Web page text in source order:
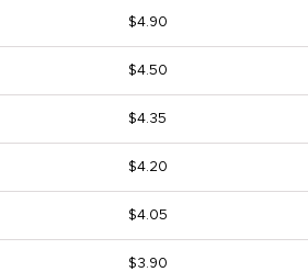
$4.90
$4.50
$4.35
$4.20
$4.05
$3.90